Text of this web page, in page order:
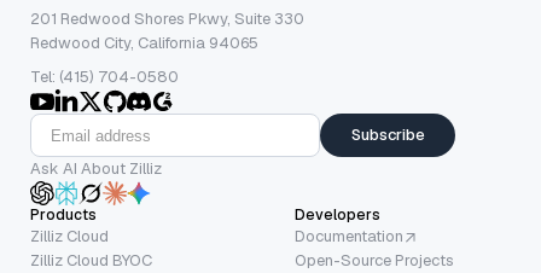
201 Redwood Shores Pkwy, Suite 330
Redwood City, California 94065
Tel: (415) 704-0580
Subscribe
Ask AI About Zilliz
Products
Zilliz Cloud
Zilliz Cloud BYOC
Developers
Documentation
Open-Source Projects